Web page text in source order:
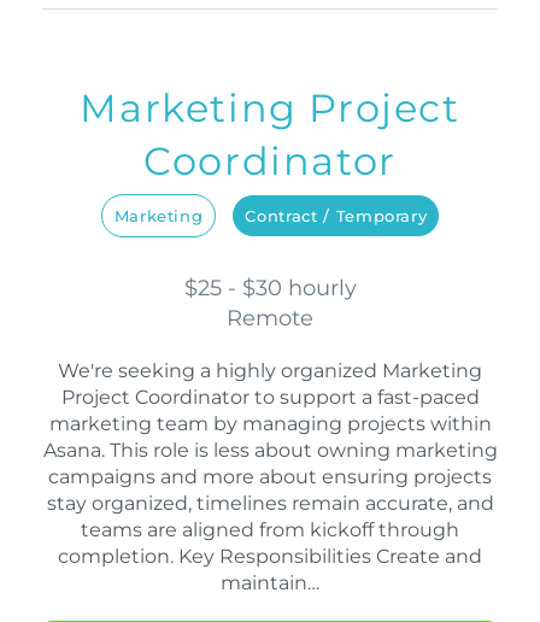
Marketing Project
Coordinator
Marketing Contract / Temporary
$25 - $30 hourly
Remote
We're seeking a highly organized Marketing
Project Coordinator to support a fast-paced
marketing team by managing projects within
Asana. This role is less about owning marketing
campaigns and more about ensuring projects
stay organized, timelines remain accurate, and
teams are aligned from kickoff through
completion. Key Responsibilities Create and
maintain…